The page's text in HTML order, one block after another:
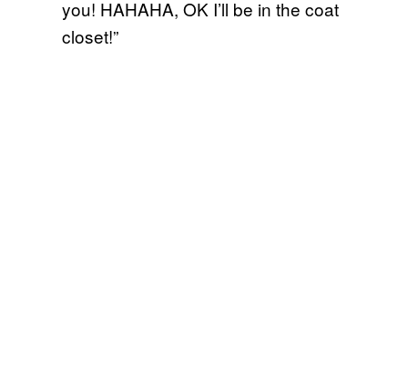
you! HAHAHA, OK I’ll be in the coat
closet!”